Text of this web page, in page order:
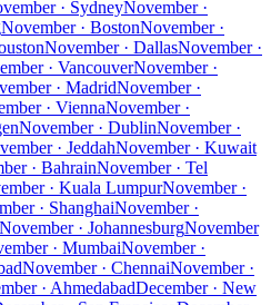
· SydneyNovember ·
November · BostonNovember ·
November · DallasNovember ·
· VancouverNovember ·
· MadridNovember ·
· ViennaNovember ·
November · DublinNovember ·
· JeddahNovember · Kuwait
· BahrainNovember · Tel
· Kuala LumpurNovember ·
· ShanghaiNovember ·
November · JohannesburgNovember
· MumbaiNovember ·
November · ChennaiNovember ·
· AhmedabadDecember · New